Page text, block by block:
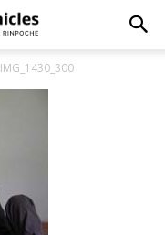
IMG_1430_300